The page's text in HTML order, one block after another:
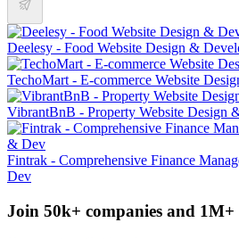
Deelesy - Food Website Design &
TechoMart - E-commerce Website
VibrantBnB - Property Website Design
Fintrak - Comprehensive Finance
Dev
Join 50k+ companies and 1M+